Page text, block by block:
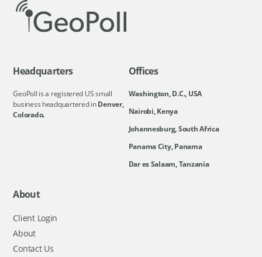
Headquarters
GeoPoll is a registered US small
business headquartered inDenver,
Colorado.
Offices
Washington, D.C., USA
Nairobi, Kenya
Johannesburg, South Africa
Panama City, Panama
Dar es Salaam, Tanzania
About
Client Login
About
Contact Us